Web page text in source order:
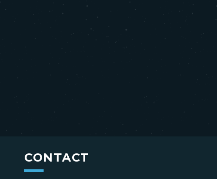
CONTACT